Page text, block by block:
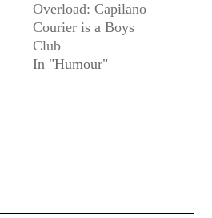
Overload: Capilano
Courier is a Boys
Club
In "Humour"